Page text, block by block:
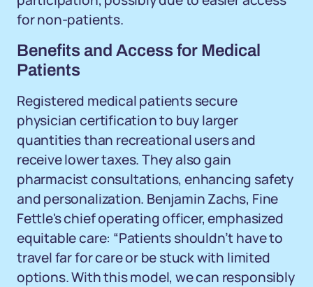
for non-patients.
Benefits and Access for Medical
Patients
Registered medical patients secure
physician certification to buy larger
quantities than recreational users and
receive lower taxes. They also gain
pharmacist consultations, enhancing safety
and personalization. Benjamin Zachs, Fine
Fettle's chief operating officer, emphasized
equitable care: “Patients shouldn’t have to
travel far for care or be stuck with limited
options. With this model, we can responsibly